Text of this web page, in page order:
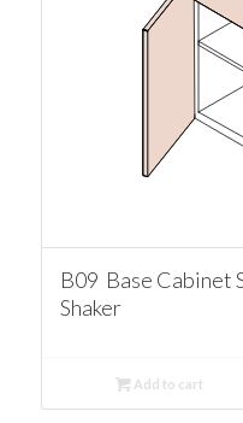
B09 Base Cabinet
Shaker
Add to cart